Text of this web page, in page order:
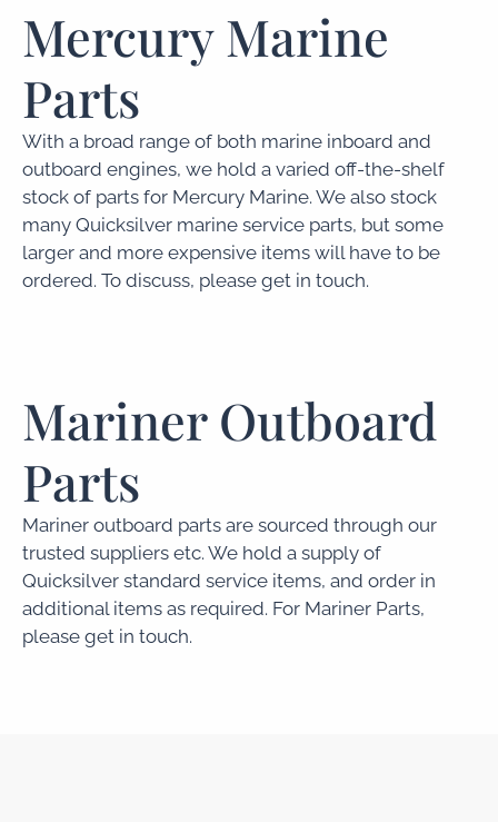
Mercury Marine
Parts
With a broad range of both marine inboard and
outboard engines, we hold a varied off-the-shelf
stock of parts for Mercury Marine. We also stock
many Quicksilver marine service parts, but some
larger and more expensive items will have to be
ordered. To discuss, please get in touch.
Mariner Outboard
Parts
Mariner outboard parts are sourced through our
trusted suppliers etc. We hold a supply of
Quicksilver standard service items, and order in
additional items as required. For Mariner Parts,
please get in touch.